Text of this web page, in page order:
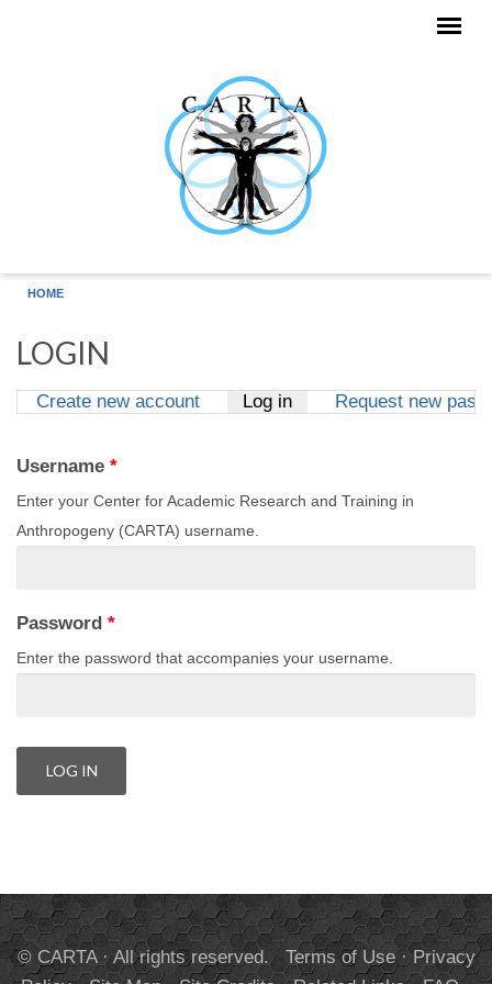
HOME
LOGIN
Create new account Log in(active tab)
Request new
Username *
Enter your Center for Academic Research and Training in
Anthropogeny (CARTA) username.
Password *
Enter the password that accompanies your username.
© CARTA · All rights reserved. Terms of Use·Privacy